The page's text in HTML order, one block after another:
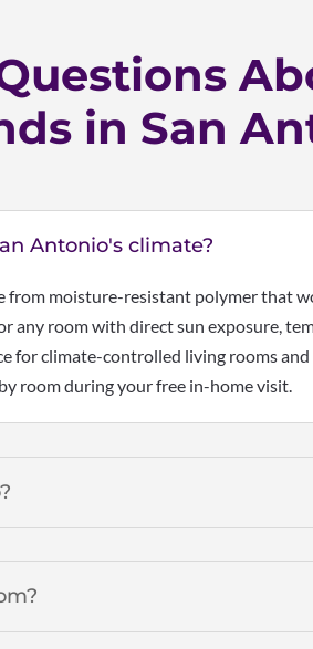
in San
Antonio's climate?
moisture-resistant polymer that
any room with direct sun exposure,
climate-controlled living rooms
room during your free in-home visit.